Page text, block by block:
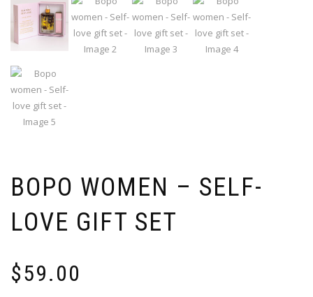
BOPO WOMEN – SELF-
LOVE GIFT SET
$59.00